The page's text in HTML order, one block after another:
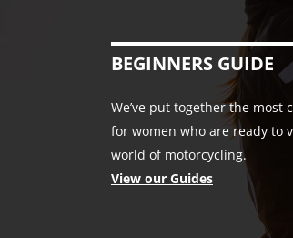
BEGINNERS GUIDE
We’ve put together the most
for women who are ready to
world of motorcycling.
View our Guides